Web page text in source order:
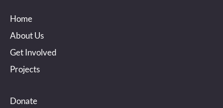
Home
About Us
Get Involved
Projects
Donate